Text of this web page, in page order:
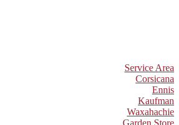
Service Area
Corsicana
Ennis
Kaufman
Waxahachie
Garden Store